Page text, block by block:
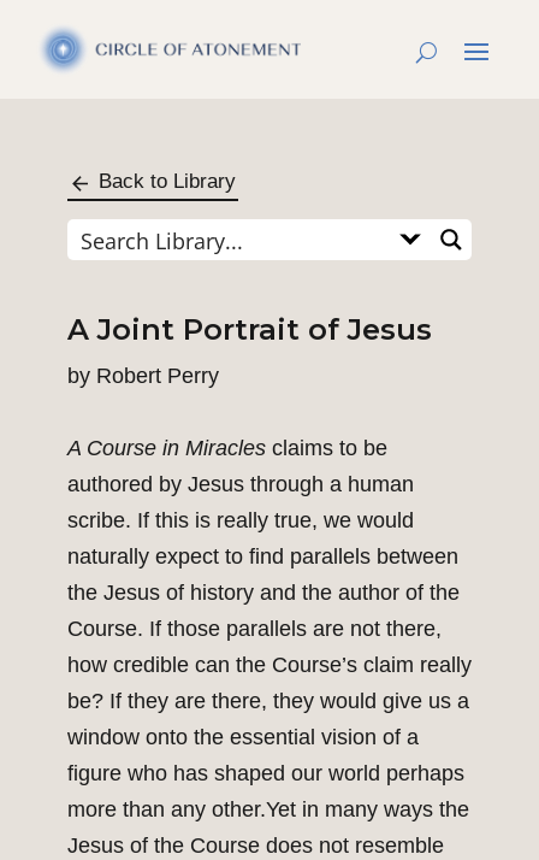
Back to Library
A Joint Portrait of Jesus
by Robert Perry
A Course in Miracles claims to be
authored by Jesus through a human
scribe. If this is really true, we would
naturally expect to find parallels between
the Jesus of history and the author of the
Course. If those parallels are not there,
how credible can the Course’s claim really
be? If they are there, they would give us a
window onto the essential vision of a
figure who has shaped our world perhaps
more than any other.Yet in many ways the
Jesus of the Course does not resemble